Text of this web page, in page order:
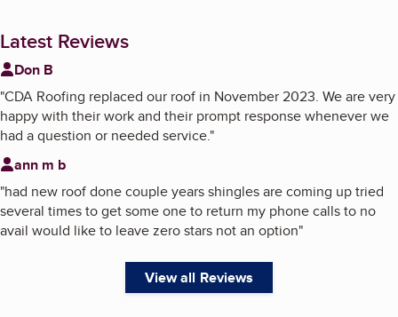
Latest Reviews
Don B
"CDA Roofing replaced our roof in November 2023. We are very
happy with their work and their prompt response whenever we
had a question or needed service."
ann m b
"had new roof done couple years shingles are coming up tried
several times to get some one to return my phone calls to no
avail would like to leave zero stars not an option"
View all Reviews